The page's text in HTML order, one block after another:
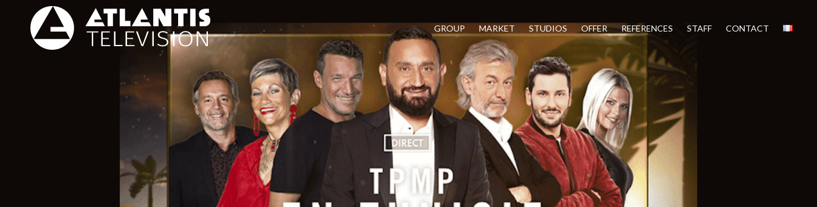
GROUP MARKET STUDIOS OFFER REFERENCES STAFF CONTACT